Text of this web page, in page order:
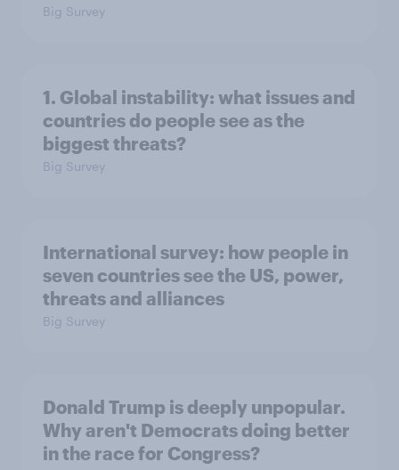
Big Survey
1. Global instability: what issues and
countries do people see as the
biggest threats?
Big Survey
International survey: how people in
seven countries see the US, power,
threats and alliances
Big Survey
Donald Trump is deeply unpopular.
Why aren't Democrats doing better
in the race for Congress?